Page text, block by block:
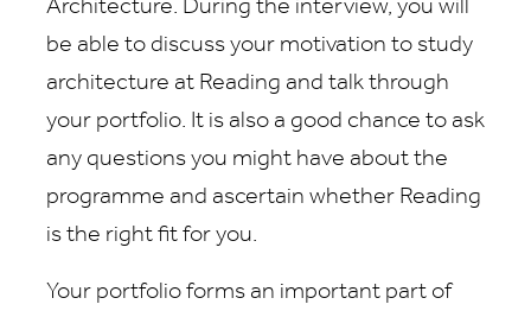
Architecture. During the interview, you will
be able to discuss your motivation to study
architecture at Reading and talk through
your portfolio. It is also a good chance to ask
any questions you might have about the
programme and ascertain whether Reading
is the right fit for you.
Your portfolio forms an important part of